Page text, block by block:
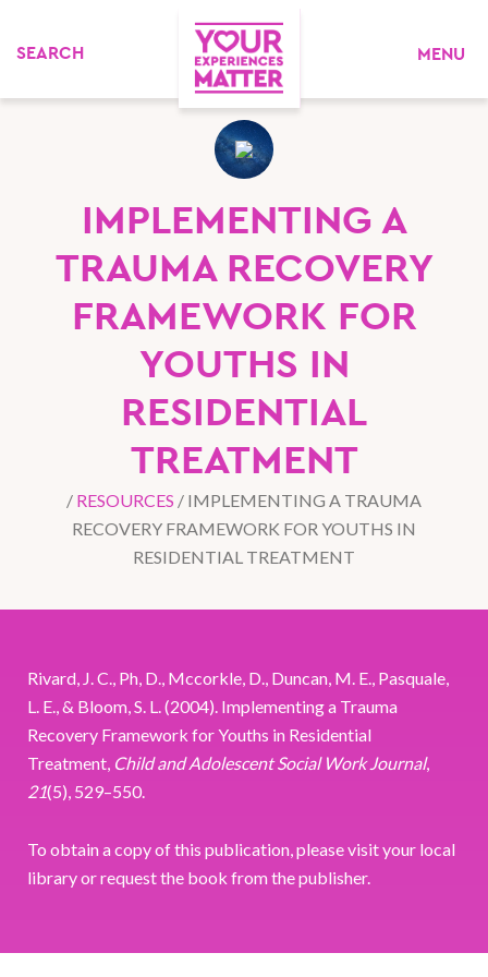
MENU
IMPLEMENTING A
TRAUMA RECOVERY
FRAMEWORK FOR
YOUTHS IN
RESIDENTIAL
TREATMENT
/ RESOURCES / IMPLEMENTING A TRAUMA
RECOVERY FRAMEWORK FOR YOUTHS IN
RESIDENTIAL TREATMENT
Rivard, J. C., Ph, D., Mccorkle, D., Duncan, M. E., Pasquale,
L. E., & Bloom, S. L. (2004). Implementing a Trauma
Recovery Framework for Youths in Residential
Treatment, Child and Adolescent Social Work Journal,
21(5), 529–550.
To obtain a copy of this publication, please visit your local
library or request the book from the publisher.